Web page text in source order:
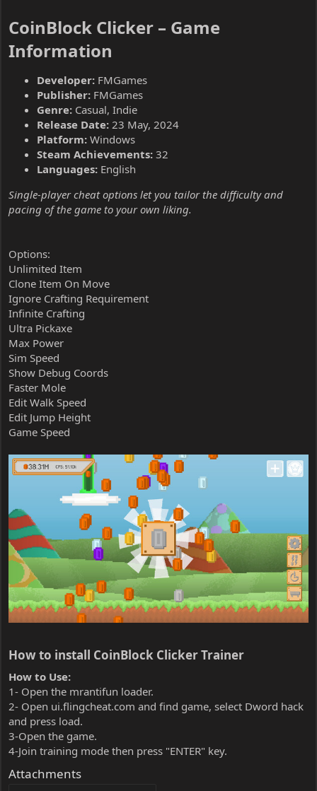
CoinBlock Clicker – Game
Information​
Developer: FMGames
Publisher: FMGames
Genre: Casual, Indie
Release Date: 23 May, 2024
Platform: Windows
Steam Achievements: 32
Languages: English
Single-player cheat options let you tailor the difficulty and
pacing of the game to your own liking.
Options:
Unlimited Item
Clone Item On Move
Ignore Crafting Requirement
Infinite Crafting
Ultra Pickaxe
Max Power
Sim Speed
Show Debug Coords
Faster Mole
Edit Walk Speed
Edit Jump Height
Game Speed
How to install CoinBlock Clicker Trainer​
How to Use:
1- Open the mrantifun loader.
2- Open ui.flingcheat.com and find game, select Dword hack
and press load.
3-Open the game.
4-Join training mode then press "ENTER" key.
Attachments